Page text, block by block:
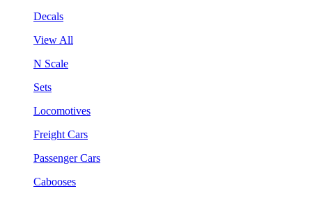
Decals
View All
N Scale
Sets
Locomotives
Freight Cars
Passenger Cars
Cabooses